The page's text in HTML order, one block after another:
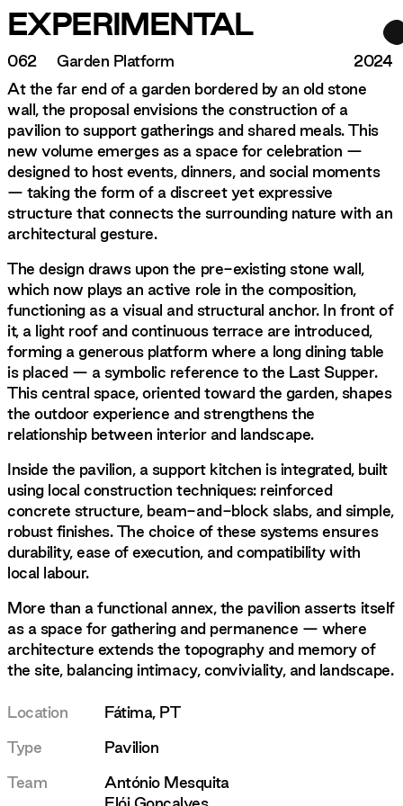
EXPERIMENTAL
062 Garden Platform
2024
At the far end of a garden bordered by an old stone
wall, the proposal envisions the construction of a
pavilion to support gatherings and shared meals. This
new volume emerges as a space for celebration —
designed to host events, dinners, and social moments
— taking the form of a discreet yet expressive
structure that connects the surrounding nature with an
architectural gesture.
The design draws upon the pre-existing stone wall,
which now plays an active role in the composition,
functioning as a visual and structural anchor. In front of
it, a light roof and continuous terrace are introduced,
forming a generous platform where a long dining table
is placed — a symbolic reference to the Last Supper.
This central space, oriented toward the garden, shapes
the outdoor experience and strengthens the
relationship between interior and landscape.
Inside the pavilion, a support kitchen is integrated, built
using local construction techniques: reinforced
concrete structure, beam-and-block slabs, and simple,
robust finishes. The choice of these systems ensures
durability, ease of execution, and compatibility with
local labour.
More than a functional annex, the pavilion asserts itself
as a space for gathering and permanence — where
architecture extends the topography and memory of
the site, balancing intimacy, conviviality, and landscape.
Location Fátima, PT
Type Pavilion
Team
António Mesquita